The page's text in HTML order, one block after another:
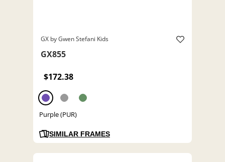
GX by Gwen Stefani Kids
GX855
$172.38
Purple (PUR)
SIMILAR FRAMES